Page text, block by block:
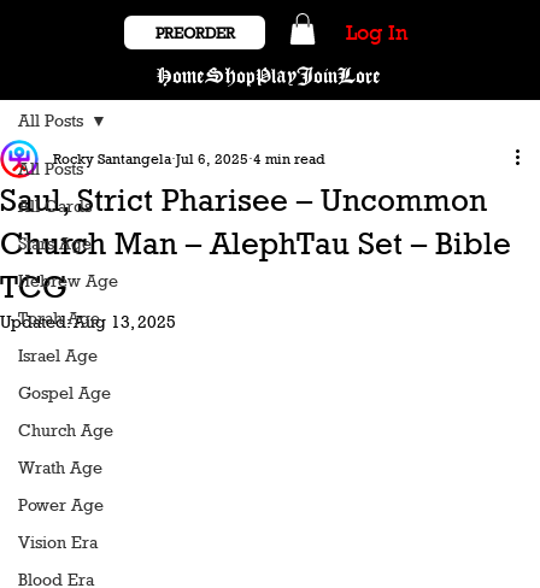
HomeShopPlayJoinLore
PREORDER Log In
All Posts
All Cards
Stars Age
Hebrew Age
Torah Age
Israel Age
Gospel Age
Church Age
Wrath Age
Power Age
Vision Era
Blood Era
All Posts
Saul, Strict Pharisee – Uncommon
Church Man – AlephTau Set – Bible
TCG
Rocky Santangela Jul 6, 2025 4 min read
Updated:Aug 13, 2025